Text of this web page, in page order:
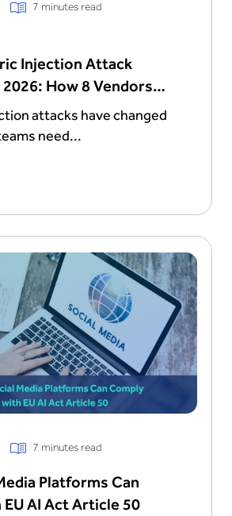
7 minutes read
Injection Attack
How 8 Vendors
attacks have changed
need...
7 minutes read
Platforms Can
AI Act Article 50